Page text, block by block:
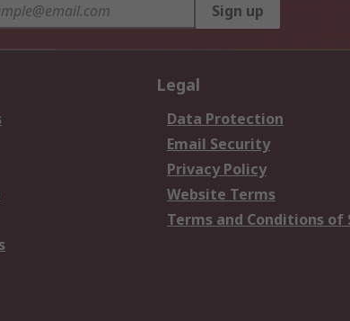
Sign up
Legal
Data Protection
Email Security
Privacy Policy
Website Terms
Terms and Conditions of